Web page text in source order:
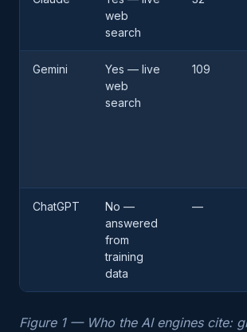
web
search
Gemini
Yes — live
web
search
109
ChatGPT
No —
answered
from
training
data
—
Figure 1 — Who the AI engines cite: